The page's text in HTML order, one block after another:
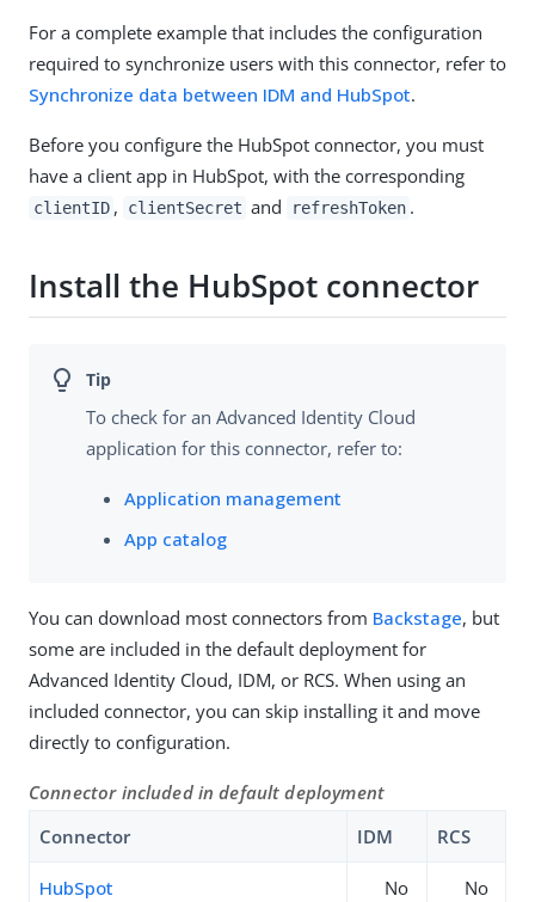
For a complete example that includes the configuration
required to synchronize users with this connector, refer to
Synchronize data between IDM and HubSpot.
Before you configure the HubSpot connector, you must
have a client app in HubSpot, with the corresponding
clientID , clientSecret and refreshToken .
Install the HubSpot connector
To check for an Advanced Identity Cloud
application for this connector, refer to:
Application management
App catalog
You can download most connectors from Backstage, but
some are included in the default deployment for
Advanced Identity Cloud, IDM, or RCS. When using an
included connector, you can skip installing it and move
directly to configuration.
Connector included in default deployment
Connector
IDM RCS
HubSpot No No